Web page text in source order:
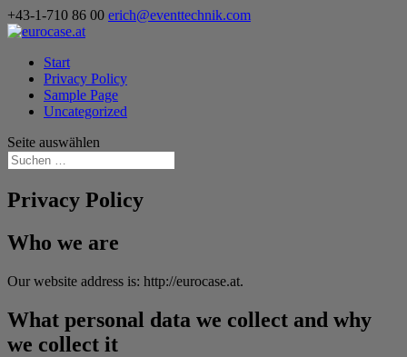
+43-1-710 86 00 erich@eventtechnik.com
Start
Privacy Policy
Sample Page
Uncategorized
Seite auswählen
Privacy Policy
Who we are
Our website address is: http://eurocase.at.
What personal data we collect and why
we collect it